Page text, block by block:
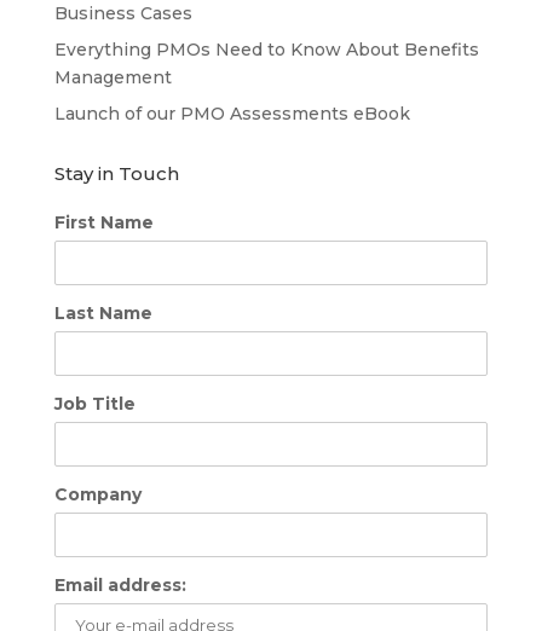
Business Cases
Everything PMOs Need to Know About Benefits
Management
Launch of our PMO Assessments eBook
Stay in Touch
First Name
Last Name
Job Title
Company
Email address: